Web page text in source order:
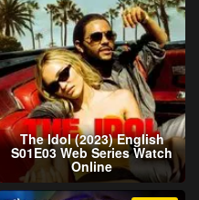
The Idol (2023) English
S01E03 Web Series Watch
Online